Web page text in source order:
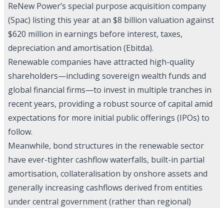
ReNew Power’s special purpose acquisition company
(Spac) listing this year at an $8 billion valuation against
$620 million in earnings before interest, taxes,
depreciation and amortisation (Ebitda).
Renewable companies have attracted high-quality
shareholders—including sovereign wealth funds and
global financial firms—to invest in multiple tranches in
recent years, providing a robust source of capital amid
expectations for more initial public offerings (IPOs) to
follow.
Meanwhile, bond structures in the renewable sector
have ever-tighter cashflow waterfalls, built-in partial
amortisation, collateralisation by onshore assets and
generally increasing cashflows derived from entities
under central government (rather than regional)